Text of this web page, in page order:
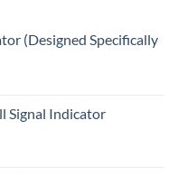
(Designed Specifically
Signal Indicator